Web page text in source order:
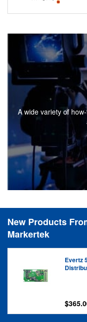
Experience one-on-
specialist who
New Products
Markertek
Evertz